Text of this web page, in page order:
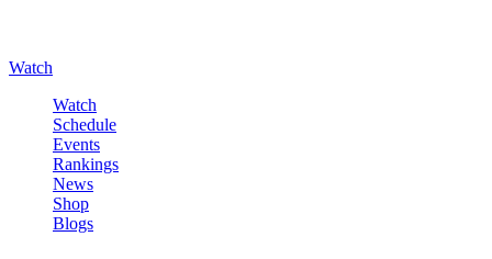
Watch
Watch
Schedule
Events
Rankings
News
Shop
Blogs